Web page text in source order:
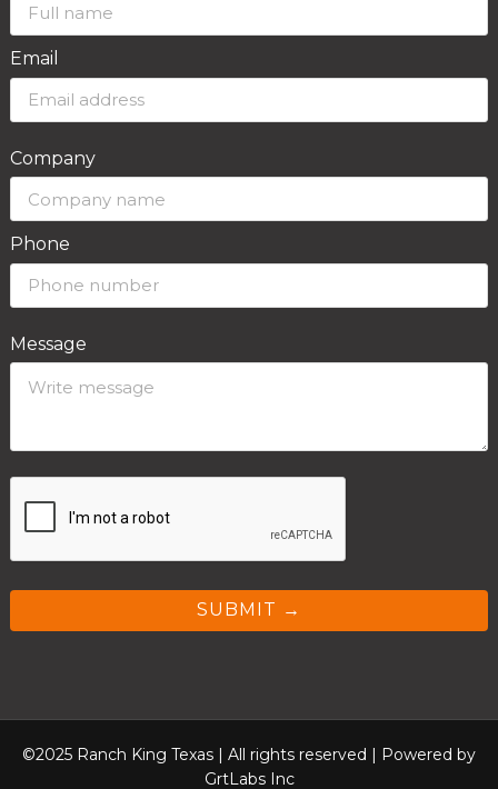
Email
Company
Phone
Message
SUBMIT →
©2025 Ranch King Texas | All rights reserved | Powered by
GrtLabs Inc